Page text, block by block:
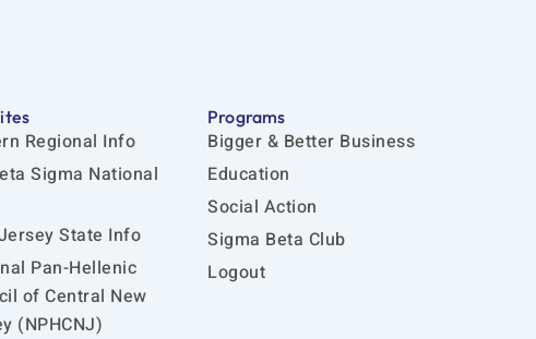
Regional Info
Sigma National
State Info
Pan-Hellenic
of Central New
(NPHCNJ)
Programs
Bigger & Better Business
Education
Social Action
Sigma Beta Club
Logout